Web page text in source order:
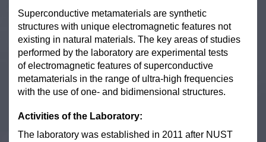
Superconductive metamaterials are synthetic
structures with unique electromagnetic features not
existing in natural materials. The key areas of studies
performed by the laboratory are experimental tests
of electromagnetic features of superconductive
metamaterials in the range of ultra-high frequencies
with the use of one- and bidimensional structures.
Activities of the Laboratory:
The laboratory was established in 2011 after NUST